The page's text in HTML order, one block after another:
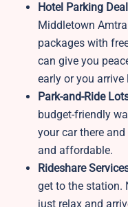
Hotel Parking
Middletown
packages with
can give you
early or you arrive
Park-and-Ride
budget-friendly
your car there
and affordable.
Rideshare
get to the station.
just relax and